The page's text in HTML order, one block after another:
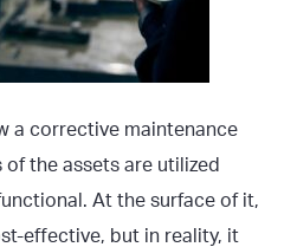
a corrective maintenance
the assets are utilized
At the surface of it,
effective, but in reality, it